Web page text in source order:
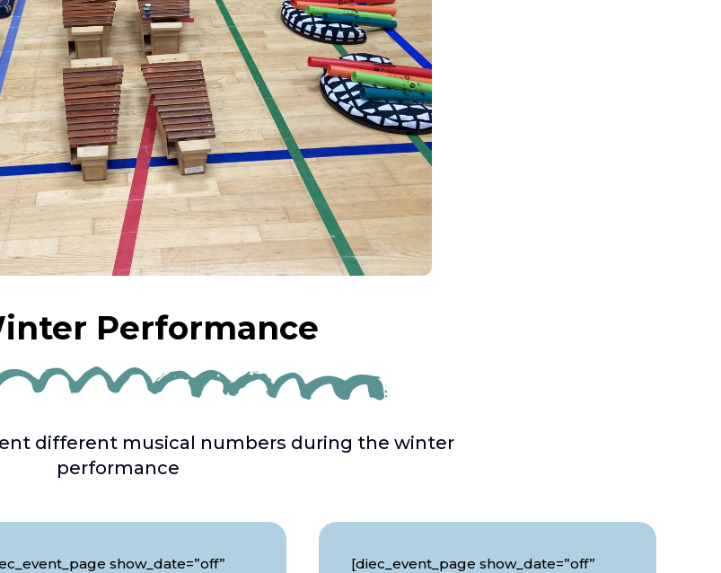
Performance
different musical numbers during the winter
performance
show_date=”off”
[diec_event_page show_date=”off”